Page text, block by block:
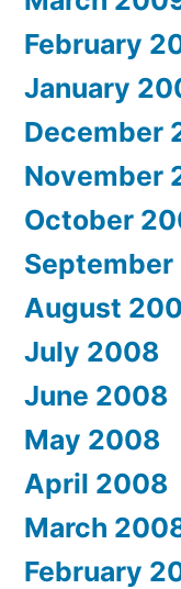
February
January
December
November
October
August
July 2008
June 2008
May 2008
April 2008
March
February